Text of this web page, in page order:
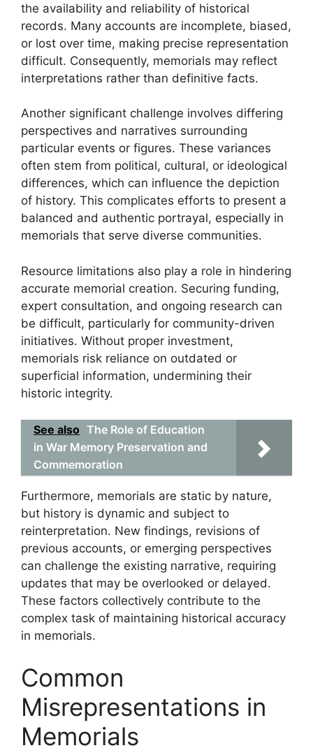
the availability and reliability of historical
records. Many accounts are incomplete, biased,
or lost over time, making precise representation
difficult. Consequently, memorials may reflect
interpretations rather than definitive facts.
Another significant challenge involves differing
perspectives and narratives surrounding
particular events or figures. These variances
often stem from political, cultural, or ideological
differences, which can influence the depiction
of history. This complicates efforts to present a
balanced and authentic portrayal, especially in
memorials that serve diverse communities.
Resource limitations also play a role in hindering
accurate memorial creation. Securing funding,
expert consultation, and ongoing research can
be difficult, particularly for community-driven
initiatives. Without proper investment,
memorials risk reliance on outdated or
superficial information, undermining their
historic integrity.
See also The Role of Education
in War Memory Preservation and
Commemoration
Furthermore, memorials are static by nature,
but history is dynamic and subject to
reinterpretation. New findings, revisions of
previous accounts, or emerging perspectives
can challenge the existing narrative, requiring
updates that may be overlooked or delayed.
These factors collectively contribute to the
complex task of maintaining historical accuracy
in memorials.
Common
Misrepresentations in
Memorials